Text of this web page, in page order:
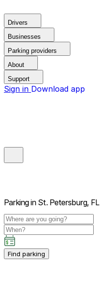
Drivers
Businesses
Parking providers
About
Support
Sign in Download app
Parking in St. Petersburg, FL
Find parking